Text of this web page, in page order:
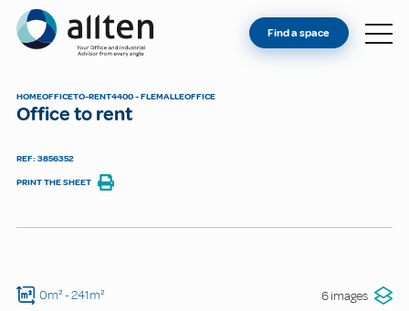
Allten
FIND A SPACE
Find a space
HOMEOFFICETO-RENT4400 - FLEMALLEOFFICE
Office to rent
REF: 3856352
PRINT THE SHEET
0m²- 241m² 6 images